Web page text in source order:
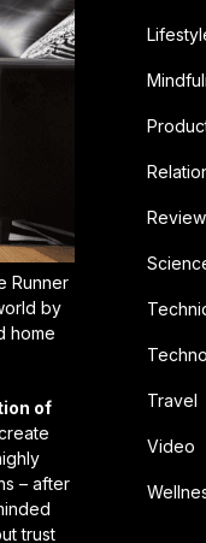
Runner
by
home
of
– after
trust
Travel
Video